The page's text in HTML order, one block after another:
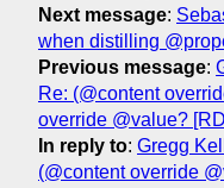
Next message:
when distilling
Previous message:
Re: (@content
override @value?
In reply to: Gregg
(@content override